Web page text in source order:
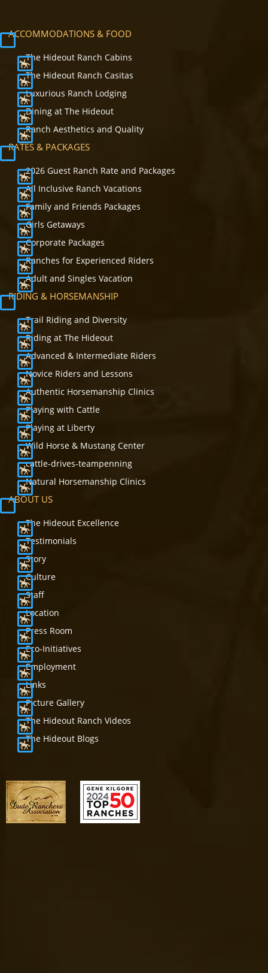
ACCOMMODATIONS & FOOD
The Hideout Ranch Cabins
The Hideout Ranch Casitas
Luxurious Ranch Lodging
Dining at The Hideout
Ranch Aesthetics and Quality
RATES & PACKAGES
2026 Guest Ranch Rate and Packages
All Inclusive Ranch Vacations
Family and Friends Packages
Girls Getaways
Corporate Packages
Ranches for Experienced Riders
Adult and Singles Vacation
RIDING & HORSEMANSHIP
Trail Riding and Diversity
Riding at The Hideout
Advanced & Intermediate Riders
Novice Riders and Lessons
Authentic Horsemanship Clinics
Playing with Cattle
Playing at Liberty
Wild Horse & Mustang Center
cattle-drives-teampenning
Natural Horsemanship Clinics
ABOUT US
The Hideout Excellence
Testimonials
Story
Culture
Staff
Location
Press Room
Eco-Initiatives
Employment
Links
Picture Gallery
The Hideout Ranch Videos
The Hideout Blogs